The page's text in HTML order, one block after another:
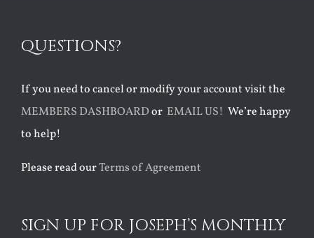
QUESTIONS?
If you need to cancel or modify your account visit the
MEMBERS DASHBOARDor EMAIL US! We’re happy
to help!
Please read ourTerms of Agreement
SIGN UP FOR JOSEPH’S MONTHLY